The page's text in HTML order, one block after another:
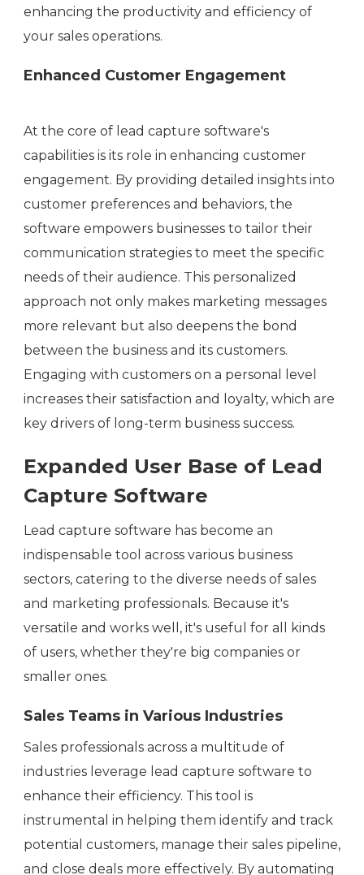
enhancing the productivity and efficiency of
your sales operations.
Enhanced Customer Engagement
At the core of lead capture software's
capabilities is its role in enhancing customer
engagement. By providing detailed insights into
customer preferences and behaviors, the
software empowers businesses to tailor their
communication strategies to meet the specific
needs of their audience. This personalized
approach not only makes marketing messages
more relevant but also deepens the bond
between the business and its customers.
Engaging with customers on a personal level
increases their satisfaction and loyalty, which are
key drivers of long-term business success.
Expanded User Base of Lead
Capture Software
Lead capture software has become an
indispensable tool across various business
sectors, catering to the diverse needs of sales
and marketing professionals. Because it's
versatile and works well, it's useful for all kinds
of users, whether they're big companies or
smaller ones.
Sales Teams in Various Industries
Sales professionals across a multitude of
industries leverage lead capture software to
enhance their efficiency. This tool is
instrumental in helping them identify and track
potential customers, manage their sales pipeline,
and close deals more effectively. By automating